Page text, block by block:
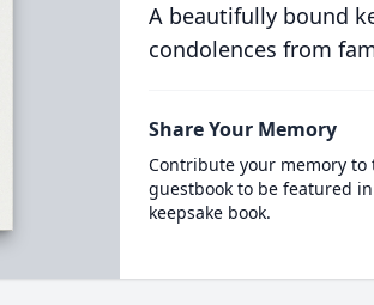
A beautifully bound
condolences from
Share Your Memory
Contribute your memory to
guestbook to be featured
keepsake book.